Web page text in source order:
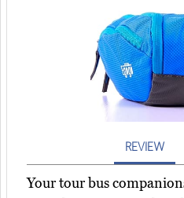
REVIEW
Your tour bus